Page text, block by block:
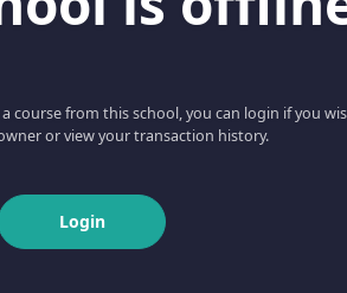
course from this school, you can login if you
or view your transaction history.
Login